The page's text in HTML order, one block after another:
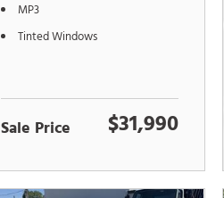
MP3
Tinted Windows
Sale Price $31,990